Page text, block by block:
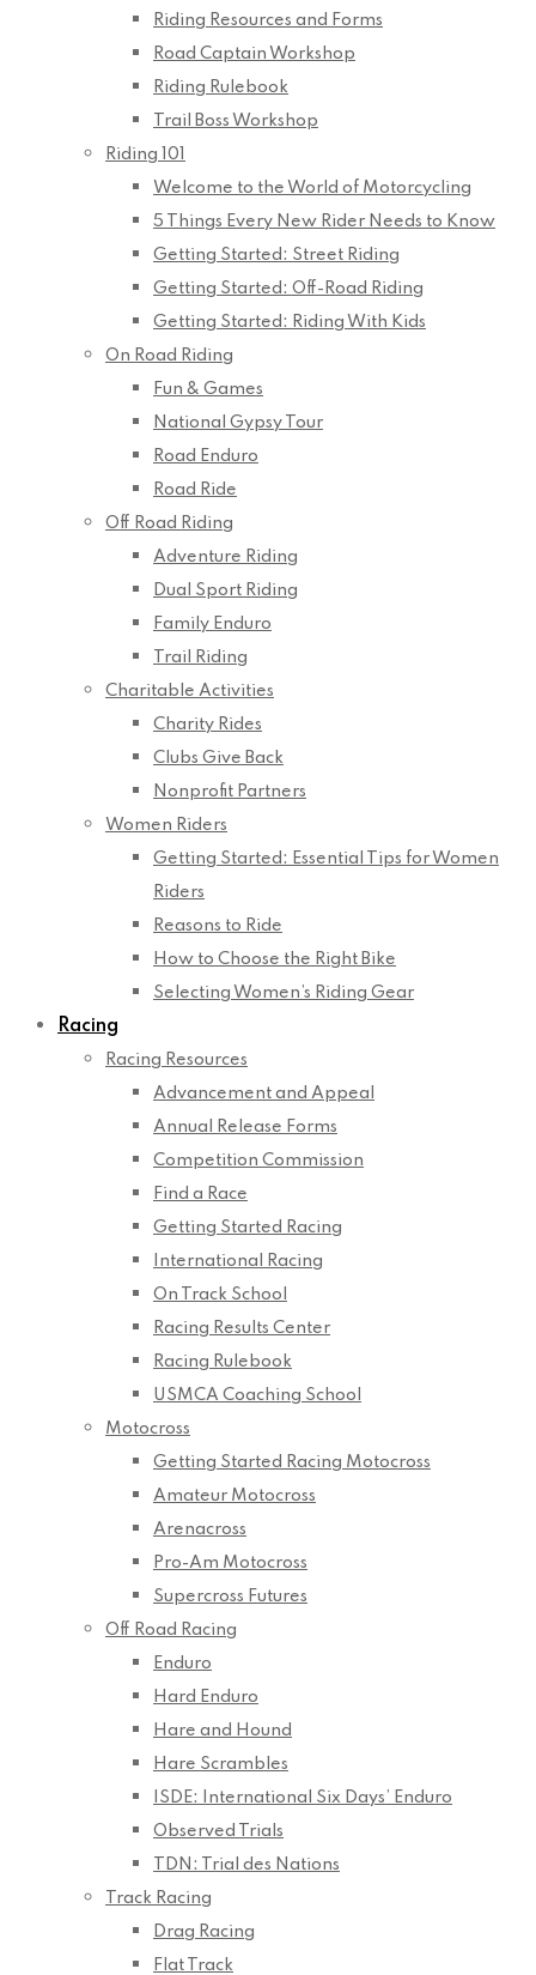
Riding Resources and Forms
Road Captain Workshop
Riding Rulebook
Trail Boss Workshop
Riding 101
Welcome to the World of Motorcycling
5 Things Every New Rider Needs to Know
Getting Started: Street Riding
Getting Started: Off-Road Riding
Getting Started: Riding With Kids
On Road Riding
Fun & Games
National Gypsy Tour
Road Enduro
Road Ride
Off Road Riding
Adventure Riding
Dual Sport Riding
Family Enduro
Trail Riding
Charitable Activities
Charity Rides
Clubs Give Back
Nonprofit Partners
Women Riders
Getting Started: Essential Tips for Women
Riders
Reasons to Ride
How to Choose the Right Bike
Selecting Women’s Riding Gear
Racing
Racing Resources
Advancement and Appeal
Annual Release Forms
Competition Commission
Find a Race
Getting Started Racing
International Racing
On Track School
Racing Results Center
Racing Rulebook
USMCA Coaching School
Motocross
Getting Started Racing Motocross
Amateur Motocross
Arenacross
Pro-Am Motocross
Supercross Futures
Off Road Racing
Enduro
Hard Enduro
Hare and Hound
Hare Scrambles
ISDE: International Six Days’ Enduro
Observed Trials
TDN: Trial des Nations
Track Racing
Drag Racing
Flat Track